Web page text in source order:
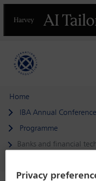
Previous
Home
IBA Annual
Programme
Banks and financial
Privacy